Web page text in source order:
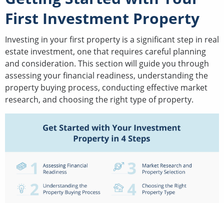
First Investment Property
Investing in your first property is a significant step in real
estate investment, one that requires careful planning
and consideration. This section will guide you through
assessing your financial readiness, understanding the
property buying process, conducting effective market
research, and choosing the right type of property.